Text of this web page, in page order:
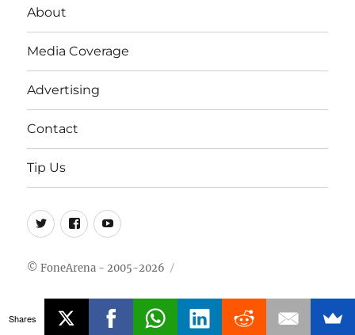
About
Media Coverage
Advertising
Contact
Tip Us
Twitter
FB Youtube
© FoneArena - 2005-2026
Shares